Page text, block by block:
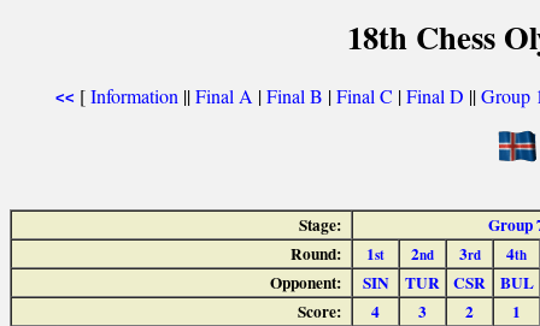
18th Chess
<< [Information ||Final A |Final B |Final C |Final D ||Group
Stage:
Group
Round:
1st 2nd 3rd 4th
Opponent: SIN TUR CSR BUL
Score:
4 3 2 1